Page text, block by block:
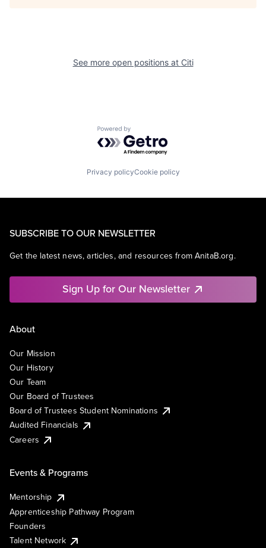
See more open positions at Citi
Powered by Getro.com
Privacy policyCookie policy
SUBSCRIBE TO OUR NEWSLETTER
Get the latest news, articles, and resources from AnitaB.org.
Sign Up for Our Newsletter
About
Our Mission
Our History
Our Team
Our Board of Trustees
Board of Trustees Student Nominations
Audited Financials
Careers
Events & Programs
Mentorship
Apprenticeship Pathway Program
Founders
Talent Network